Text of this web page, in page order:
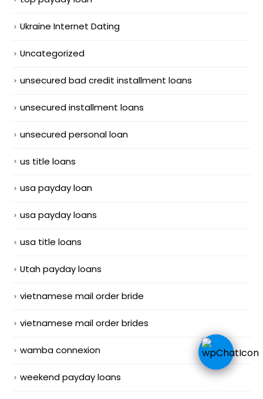
Ukraine Internet Dating
Uncategorized
unsecured bad credit installment loans
unsecured installment loans
unsecured personal loan
us title loans
usa payday loan
usa payday loans
usa title loans
Utah payday loans
vietnamese mail order bride
vietnamese mail order brides
wamba connexion
weekend payday loans